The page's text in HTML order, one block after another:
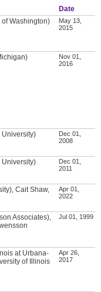
Date
Washington)
May 13,
2015
Nov 01,
2016
University)
Dec 01,
2008
University)
Dec 01,
2011
Cait Shaw,
Apr 01,
2022
Associates),
Jul 01, 1999
at Urbana-
of Illinois
Apr 26,
2017